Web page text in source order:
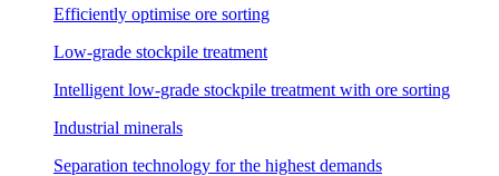
Efficiently optimise ore sorting
Low-grade stockpile treatment
Intelligent low-grade stockpile treatment with ore sorting
Industrial minerals
Separation technology for the highest demands